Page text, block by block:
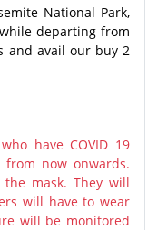
National Park,
departing from
and avail our buy 2
have COVID 19
from now onwards.
mask. They will
will have to wear
will be monitored